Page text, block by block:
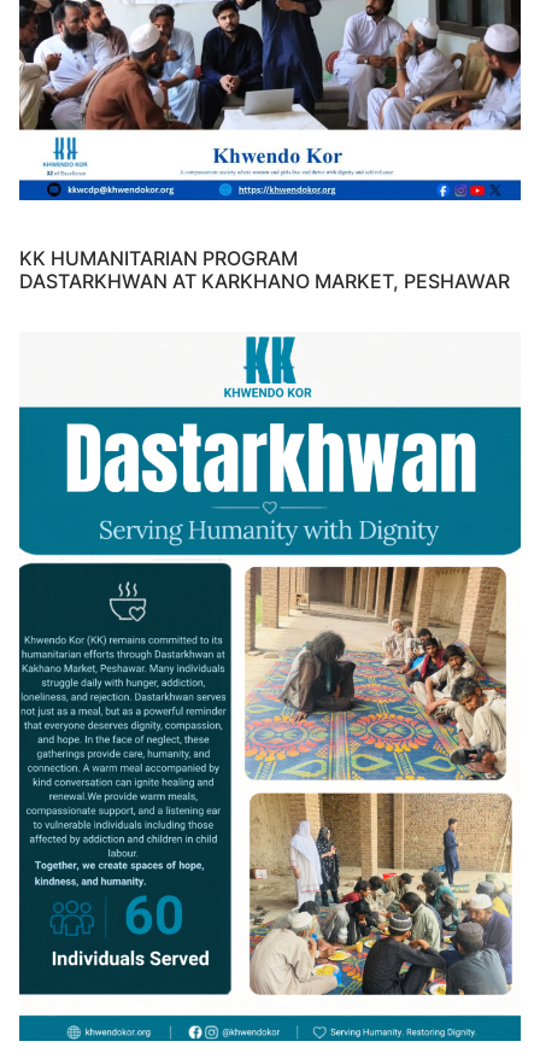
KK HUMANITARIAN PROGRAM
DASTARKHWAN AT KARKHANO MARKET, PESHAWAR